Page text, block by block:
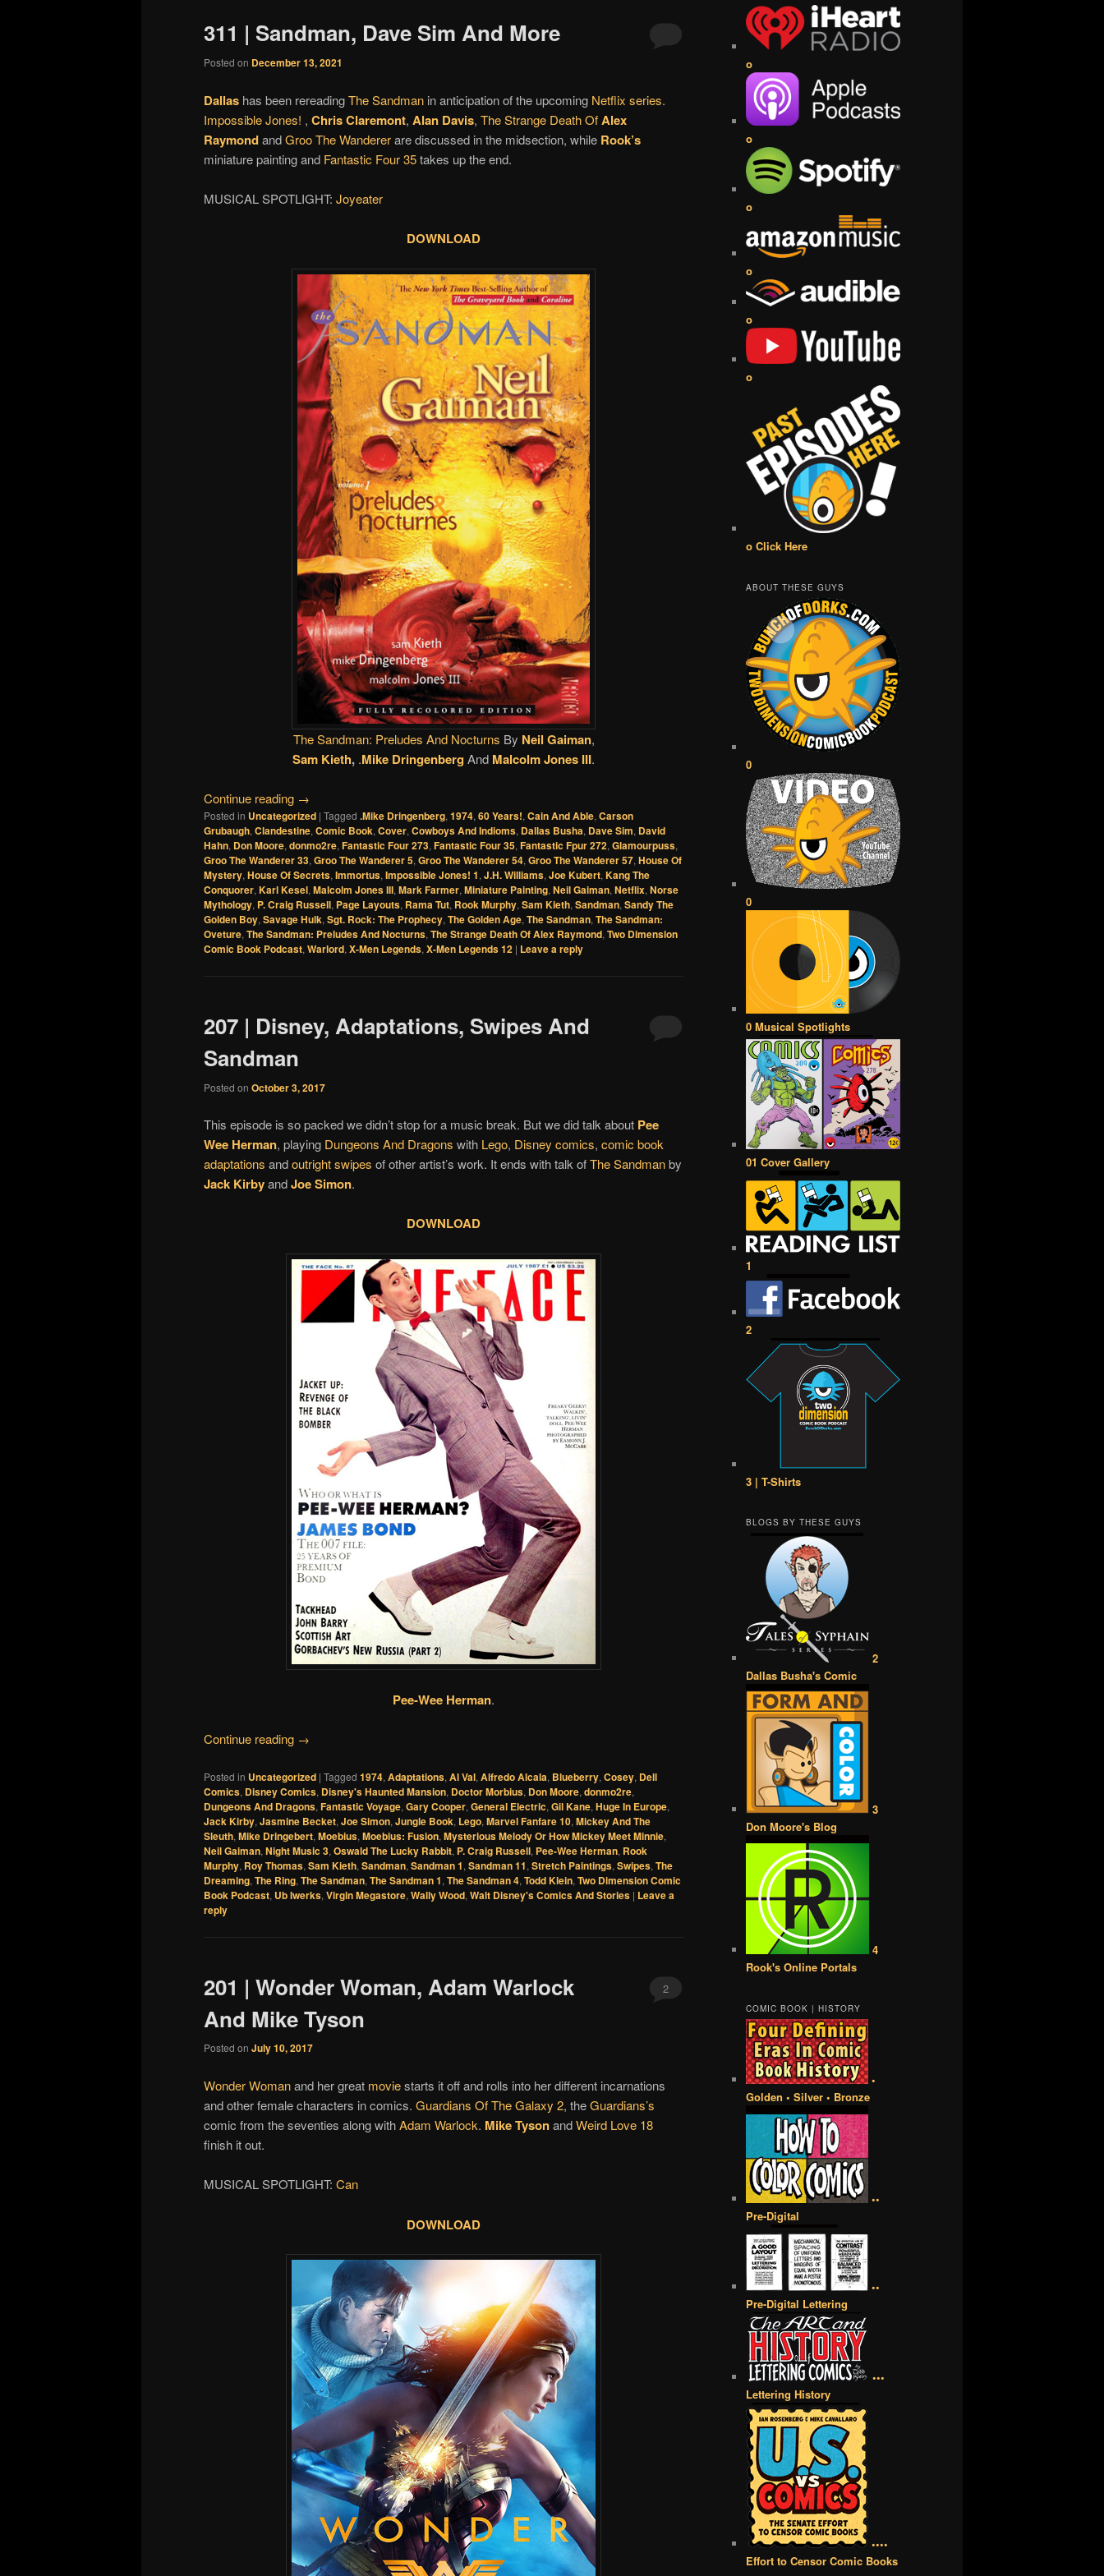
311 | Sandman, Dave Sim And More
Posted on December 13, 2021
Dallas has been rereadingThe Sandman in anticipation of the upcoming Netflix series.
Impossible Jones! , Chris Claremont, Alan Davis, The Strange Death OfAlex
RaymondandGroo The Wandererare discussed in the midsection, while Rook’s
miniature painting and Fantastic Four 35takes up the end.
MUSICAL SPOTLIGHT: Joyeater
DOWNLOAD
The Sandman: Preludes And Nocturns By Neil Gaiman,
Sam Kieth, .Mike DringenbergAnd Malcolm Jones III.
Continue reading →
Posted in Uncategorized | Tagged .Mike Dringenberg, 1974, 60 Years!, Cain And Able, Carson
Grubaugh, Clandestine, Comic Book, Cover, Cowboys And Indioms, Dallas Busha, Dave Sim, David
Hahn, Don Moore, donmo2re, Fantastic Four 273, Fantastic Four 35, Fantastic Fpur 272, Glamourpuss,
Groo The Wanderer 33, Groo The Wanderer 5, Groo The Wanderer 54, Groo The Wanderer 57, House Of
Mystery, House Of Secrets, Immortus, Impossible Jones! 1, J.H. Williams, Joe Kubert, Kang The
Conquorer, Karl Kesel, Malcolm Jones III, Mark Farmer, Miniature Painting, Neil Gaiman, Netflix, Norse
Mythology, P. Craig Russell, Page Layouts, Rama Tut, Rook Murphy, Sam Kieth, Sandman, Sandy The
Golden Boy, Savage Hulk, Sgt. Rock: The Prophecy, The Golden Age, The Sandman, The Sandman:
Oveture, The Sandman: Preludes And Nocturns, The Strange Death Of Alex Raymond, Two Dimension
Comic Book Podcast, Warlord, X-Men Legends, X-Men Legends 12 | Leave a reply
207 | Disney, Adaptations, Swipes And
Sandman
Posted on October 3, 2017
This episode is so packed we didn’t stop for a music break. But we did talk about Pee
Wee Herman, playing Dungeons And Dragons with Lego, Disney comics, comic book
adaptations andoutright swipes of other artist’s work. It ends with talk ofThe Sandmanby
Jack KirbyandJoe Simon.
DOWNLOAD
Pee-Wee Herman.
Continue reading →
Posted in Uncategorized | Tagged 1974, Adaptations, Al Val, Alfredo Alcala, Blueberry, Cosey, Dell
Comics, Disney Comics, Disney's Haunted Mansion, Doctor Morbius, Don Moore, donmo2re,
Dungeons And Dragons, Fantastic Voyage, Gary Cooper, General Electric, Gil Kane, Huge In Europe,
Jack Kirby, Jasmine Becket, Joe Simon, Jungle Book, Lego, Marvel Fanfare 10, Mickey And The
Sleuth, Mike Dringebert, Moebius, Moebius: Fusion, Mysterious Melody Or How Mickey Meet Minnie,
Neil Gaiman, Night Music 3, Oswald The Lucky Rabbit, P. Craig Russell, Pee-Wee Herman, Rook
Murphy, Roy Thomas, Sam Kieth, Sandman, Sandman 1, Sandman 11, Stretch Paintings, Swipes, The
Dreaming, The Ring, The Sandman, The Sandman 1, The Sandman 4, Todd Klein, Two Dimension Comic
Book Podcast, Ub Iwerks, Virgin Megastore, Wally Wood, Walt Disney's Comics And Stories | Leave a
reply
201 | Wonder Woman, Adam Warlock
And Mike Tyson
Posted on July 10, 2017
2
Wonder Womanand her great moviestarts it off and rolls into her different incarnations
and other female characters in comics. Guardians Of The Galaxy 2, theGuardians’s
comic from the seventies along withAdam Warlock. Mike TysonandWeird Love 18
finish it out.
MUSICAL SPOTLIGHT: Can
DOWNLOAD
o
o
o
o
o
o
o Click Here
ABOUT THESE GUYS
0
0
0 Musical Spotlights
01 Cover Gallery
1
2
3 | T-Shirts
BLOGS BY THESE GUYS
2
Dallas Busha's Comic
3
Don Moore's Blog
4
Rook's Online Portals
COMIC BOOK | HISTORY
•
Golden • Silver • Bronze
••
Pre-Digital
••
Pre-Digital Lettering
•••
Lettering History
••••
Effort to Censor Comic Books